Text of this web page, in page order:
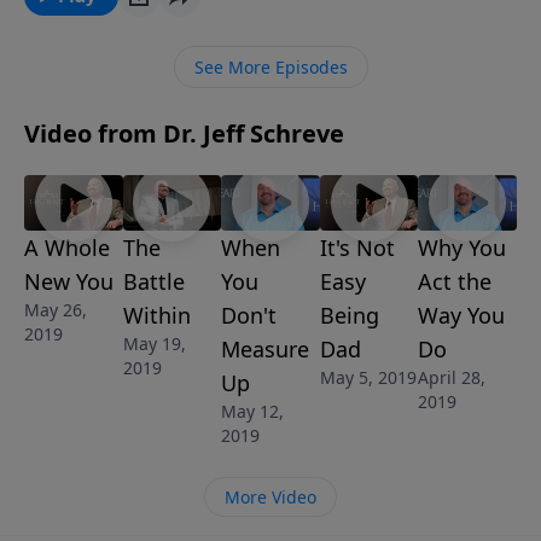
Discovering Who You Are in Christ, he’ll lead you
of and need for salvation.
See More Episodes
Video from Dr. Jeff Schreve
A Whole
New You
May 26,
2019
The
Battle
Within
May 19,
2019
When
You
Don't
Measure
Up
May 12,
2019
It's Not
Easy
Being
Dad
May 5, 2019
Why You
Act the
Way You
Do
April 28,
2019
More Video